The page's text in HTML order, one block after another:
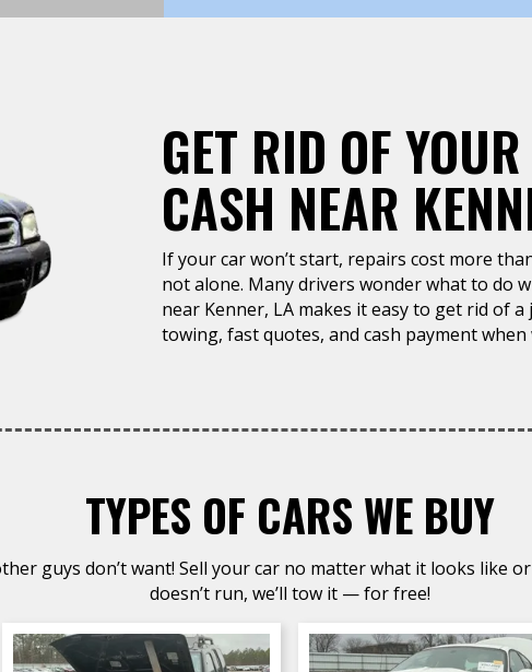
GET RID OF
CASH NEAR
If your car won’t start, repairs cost more
not alone. Many drivers wonder what to do
near Kenner, LA makes it easy to get rid of
towing, fast quotes, and cash payment when
TYPES OF CARS WE BUY
guys don’t want! Sell your car no matter what it looks like
doesn’t run, we’ll tow it — for free!